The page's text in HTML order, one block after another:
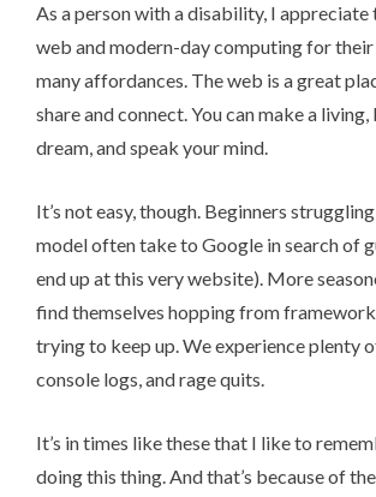
As a person with a disability, I appreciate
web and modern-day computing for their
many affordances. The web is a great
share and connect. You can make a
dream, and speak your mind.
It’s not easy, though. Beginners
model often take to Google in search of
end up at this very website). More
find themselves hopping from
trying to keep up. We experience plenty
console logs, and rage quits.
It’s in times like these that I like to
doing this thing. And that’s because of